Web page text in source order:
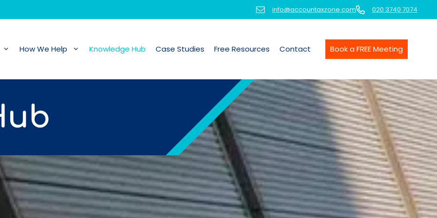
info@accountaxzone.com 020 3740 7074
How We Help Knowledge Hub Case Studies Free Resources Contact Book a FREE Meeting